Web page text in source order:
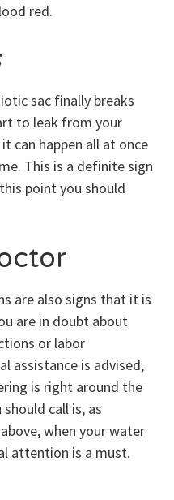
red.
sac finally breaks
to leak from your
can happen all at once
This is a definite sign
point you should
are also signs that it is
are in doubt about
or labor
assistance is advised,
is right around the
call is, as
when your water
attention is a must.